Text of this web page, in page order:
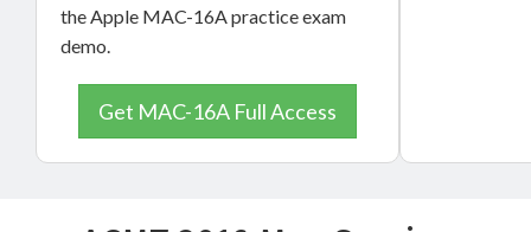
the Apple MAC-16A practice exam
demo.
Get MAC-16A Full Access